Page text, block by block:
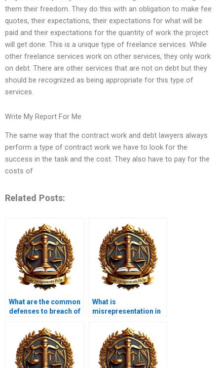
them their freedom. They do this with an obligation to make fee
quotes, their expectations, their expectations for what will be
paid and their expectations for the quantity of work the project
will get done. This is a unique type of freelance services. While
other freelance services work on other services, they only work
on debt. There are other services that are not on debt but they
should be recognized as being appropriate for this type of
services.
Write My Report For Me
The same way that the contract work and debt lawyers always
perform a type of contract work we have to look for the
success in the task and the cost. They also have to pay for the
costs of
Related Posts:
What are the common
defenses to breach of
What is
misrepresentation in